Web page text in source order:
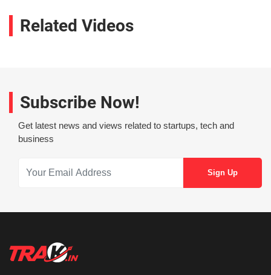
Related Videos
Subscribe Now!
Get latest news and views related to startups, tech and
business